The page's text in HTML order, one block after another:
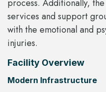
process. Additionally,
services and support
with the emotional and
injuries.
Facility Overview
Modern Infrastructure